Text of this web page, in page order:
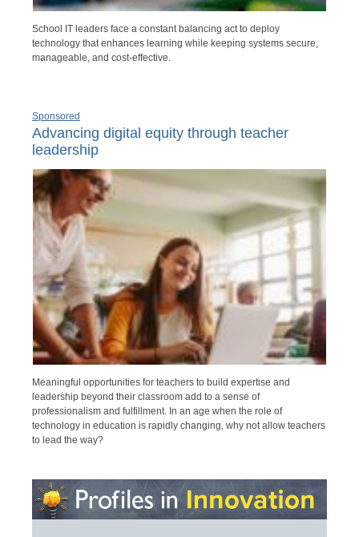
School IT leaders face a constant balancing act to deploy
technology that enhances learning while keeping systems secure,
manageable, and cost-effective.
Sponsored
Advancing digital equity through teacher
leadership
Meaningful opportunities for teachers to build expertise and
leadership beyond their classroom add to a sense of
professionalism and fulfillment. In an age when the role of
technology in education is rapidly changing, why not allow teachers
to lead the way?